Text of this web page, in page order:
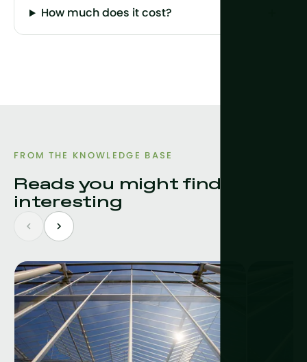
How much does it cost?
FROM THE KNOWLEDGE BASE
Reads you might find
interesting